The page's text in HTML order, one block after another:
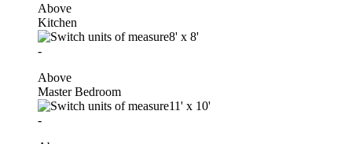
Above
Kitchen
8' x 8'
-
Above
Master Bedroom
11' x 10'
-